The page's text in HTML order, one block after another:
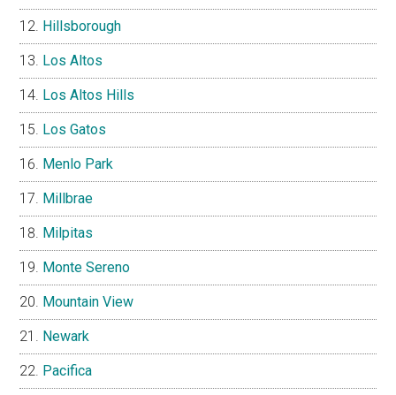
Hillsborough
Los Altos
Los Altos Hills
Los Gatos
Menlo Park
Millbrae
Milpitas
Monte Sereno
Mountain View
Newark
Pacifica